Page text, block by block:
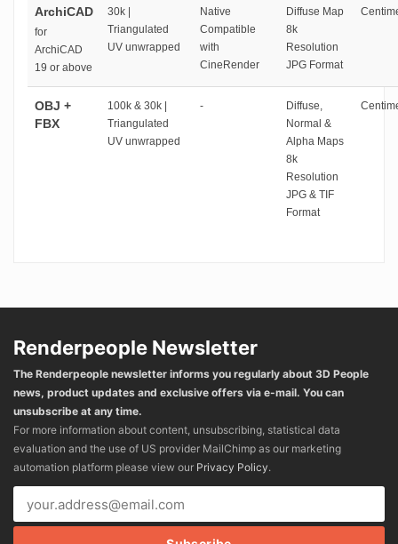
ArchiCAD
for
ArchiCAD
19 or above
30k |
Triangulated
UV unwrapped
Native
Compatible
with
CineRender
Diffuse Map
8k
Resolution
JPG Format
OBJ +
FBX
100k & 30k |
Triangulated
UV unwrapped
-
Diffuse,
Normal &
Alpha Maps
8k
Resolution
JPG & TIF
Format
Renderpeople Newsletter
The Renderpeople newsletter informs you regularly about 3D People
news, product updates and exclusive offers via e-mail. You can
unsubscribe at any time.
For more information about content, unsubscribing, statistical data
evaluation and the use of US provider MailChimp as our marketing
automation platform please view our Privacy Policy.